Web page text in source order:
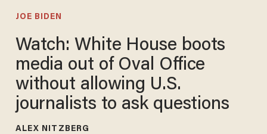
JOE BIDEN
Watch: White House boots
media out of Oval Office
without allowing U.S.
journalists to ask questions
ALEX NITZBERG